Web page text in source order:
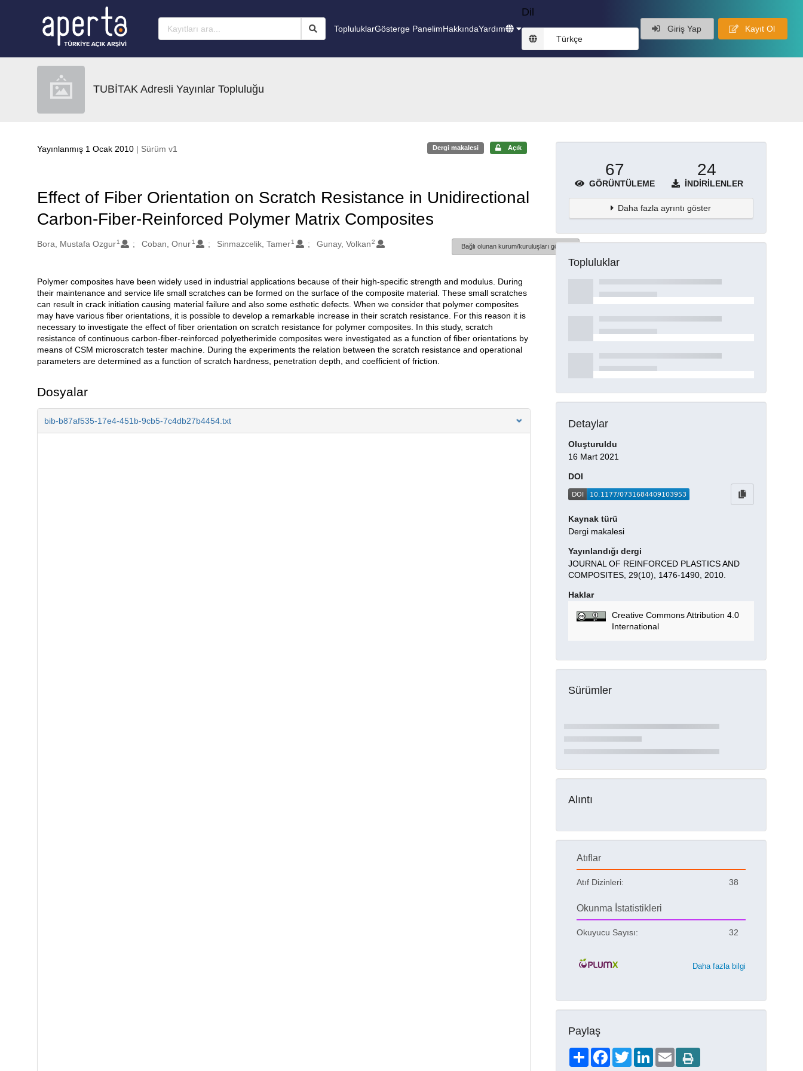
TopluluklarGösterge PanelimHakkındaYardım
Dil
Türkçe
Giriş Yap Kayıt Ol
TUBİTAK Adresli Yayınlar Topluluğu
Yayınlanmış 1 Ocak 2010 | Sürüm v1 Dergi makalesi Açık
Effect of Fiber Orientation on Scratch Resistance in Unidirectional
Carbon-Fiber-Reinforced Polymer Matrix Composites
Oluşturanlar
Bora, Mustafa Ozgur 1 Coban, Onur 1 Sinmazcelik, Tamer1 Gunay, Volkan 2
Bağlı olunan kurum/kuruluşları göster
Açıklama
Polymer composites have been widely used in industrial applications because of their high-specific strength and modulus. During
their maintenance and service life small scratches can be formed on the surface of the composite material. These small scratches
can result in crack initiation causing material failure and also some esthetic defects. When we consider that polymer composites
may have various fiber orientations, it is possible to develop a remarkable increase in their scratch resistance. For this reason it is
necessary to investigate the effect of fiber orientation on scratch resistance for polymer composites. In this study, scratch
resistance of continuous carbon-fiber-reinforced polyetherimide composites were investigated as a function of fiber orientations by
means of CSM microscratch tester machine. During the experiments the relation between the scratch resistance and operational
parameters are determined as a function of scratch hardness, penetration depth, and coefficient of friction.
Dosyalar
bib-b87af535-17e4-451b-9cb5-7c4db27b4454.txt
67
GÖRÜNTÜLEME
24
İNDIRILENLER
Daha fazla ayrıntı göster
Topluluklar
Detaylar
Oluşturuldu
16 Mart 2021
DOI
Kaynak türü
Dergi makalesi
Yayınlandığı dergi
JOURNAL OF REINFORCED PLASTICS AND
COMPOSITES, 29(10), 1476-1490, 2010.
Haklar
Creative Commons Attribution 4.0
International
Sürümler
Alıntı
Atıflar
Atıf Dizinleri: 38
Okunma İstatistikleri
Okuyucu Sayısı: 32
Daha fazla bilgi
Paylaş
ShareFacebookTwitterLinkedIn
Email